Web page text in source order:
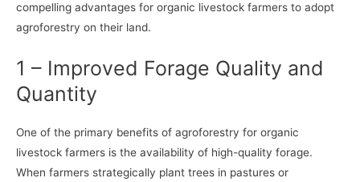
compelling advantages for organic livestock farmers to adopt
agroforestry on their land.
1 – Improved Forage Quality and
Quantity
One of the primary benefits of agroforestry for organic
livestock farmers is the availability of high-quality forage.
When farmers strategically plant trees in pastures or